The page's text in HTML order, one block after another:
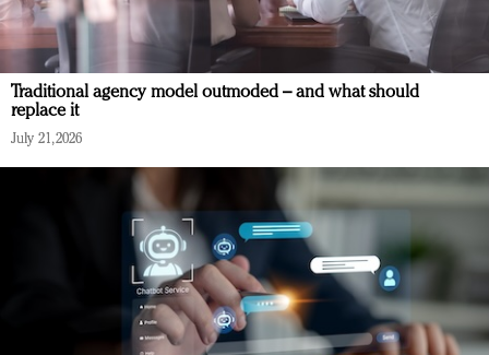
Traditional agency model outmoded – and what should
replace it
July 21, 2026